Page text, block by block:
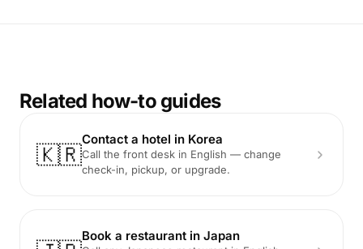
Related how-to guides
🇰🇷
Contact a hotel in Korea
Call the front desk in English — change
check-in, pickup, or upgrade.
Book a restaurant in Japan